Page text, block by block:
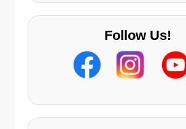
Follow Us!